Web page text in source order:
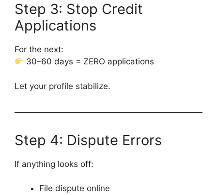
Step 3: Stop Credit
Applications
For the next:
30–60 days = ZERO applications
Let your profile stabilize.
Step 4: Dispute Errors
If anything looks off:
File dispute online